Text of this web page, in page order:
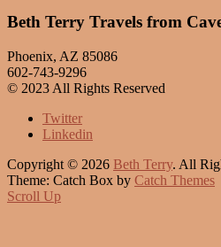
Beth Terry Travels from
Phoenix, AZ 85086
602-743-9296
© 2023 All Rights Reserved
Twitter
Linkedin
Copyright © 2026 Beth Terry. All
Theme: Catch Box by Catch Themes
Scroll Up